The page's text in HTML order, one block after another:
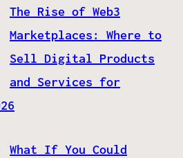
The Rise of Web3
Marketplaces: Where to
Sell Digital Products
and Services for
What If You Could